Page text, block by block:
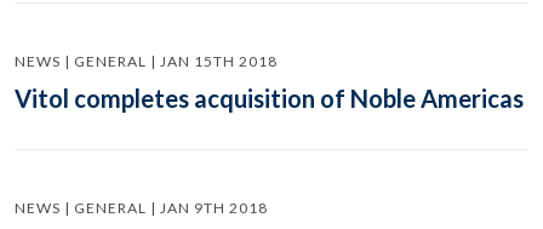
NEWS | GENERAL | JAN 15TH 2018
Vitol completes acquisition of Noble Americas
NEWS | GENERAL | JAN 9TH 2018